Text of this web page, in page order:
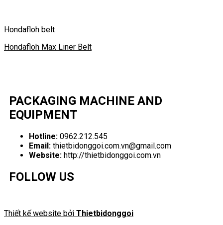
Hondafloh belt
Hondafloh Max Liner Belt
PACKAGING MACHINE AND
EQUIPMENT
Hotline: 0962.212.545
Email: thietbidonggoi.com.vn@gmail.com
Website: http://thietbidonggoi.com.vn
FOLLOW US
Thiết kế website bởi Thietbidonggoi